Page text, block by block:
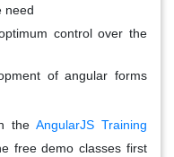
need
control over the
of angular forms
the AngularJS Training
free demo classes first